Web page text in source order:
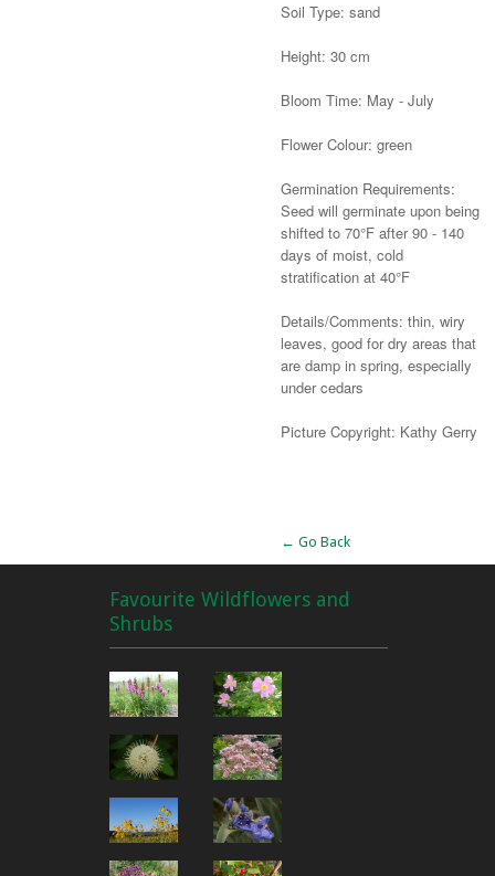
Soil Type: sand
Height: 30 cm
Bloom Time: May - July
Flower Colour: green
Germination Requirements:
Seed will germinate upon being
shifted to 70°F after 90 - 140
days of moist, cold
stratification at 40°F
Details/Comments: thin, wiry
leaves, good for dry areas that
are damp in spring, especially
under cedars
Picture Copyright: Kathy Gerry
← Go Back
Favourite Wildflowers and
Shrubs